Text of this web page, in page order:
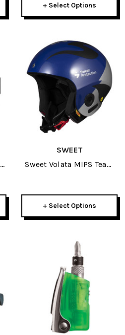
+ Select Options
SWEET
Sweet Volata MIPS Team
+ Select Options